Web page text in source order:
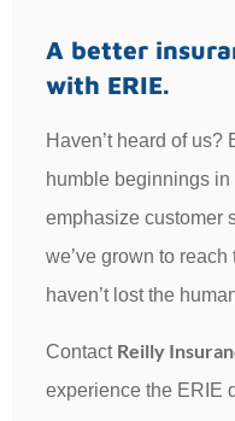
A better
with ERIE.
Haven’t heard of us?
humble beginnings
emphasize customer
we’ve grown to reach
haven’t lost the
Contact Reilly
experience the ERIE